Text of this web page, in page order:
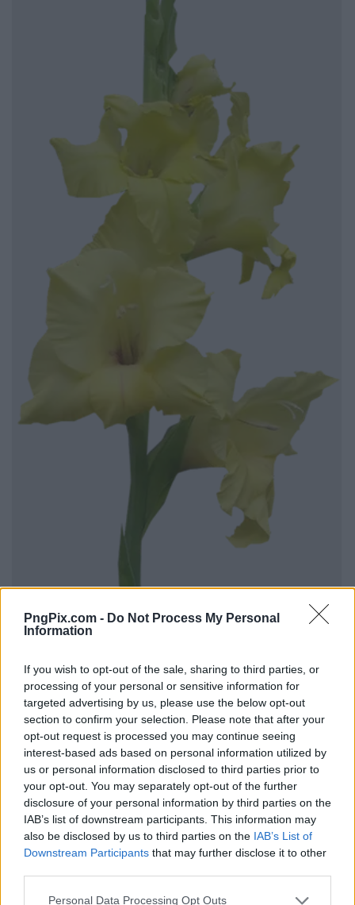
PngPix.com - Do Not Process My Personal
Information
If you wish to opt-out of the sale, sharing to third parties, or
processing of your personal or sensitive information for
targeted advertising by us, please use the below opt-out
section to confirm your selection. Please note that after your
opt-out request is processed you may continue seeing
interest-based ads based on personal information utilized by
us or personal information disclosed to third parties prior to
your opt-out. You may separately opt-out of the further
disclosure of your personal information by third parties on the
IAB’s list of downstream participants. This information may
also be disclosed by us to third parties on the IAB’s List of
Downstream Participants that may further disclose it to other
Personal Data Processing Opt Outs